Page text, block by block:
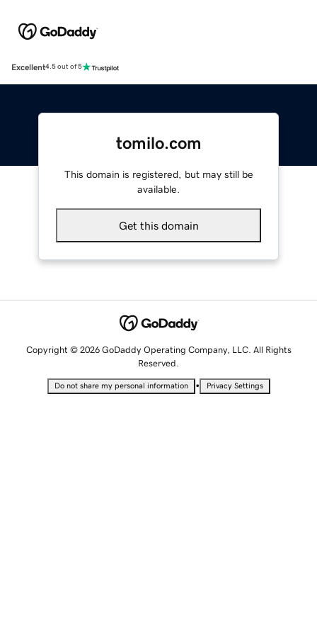
Excellent4.5 out of 5
tomilo.com
This domain is registered, but may still be
available.
Get this domain
Copyright © 2026 GoDaddy Operating Company, LLC. All Rights
Reserved.
Do not share my personal information • Privacy Settings